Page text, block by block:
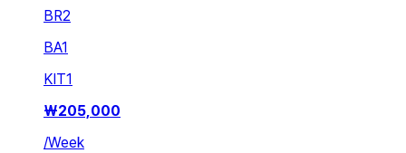
BR2
BA1
KIT1
₩205,000
/Week